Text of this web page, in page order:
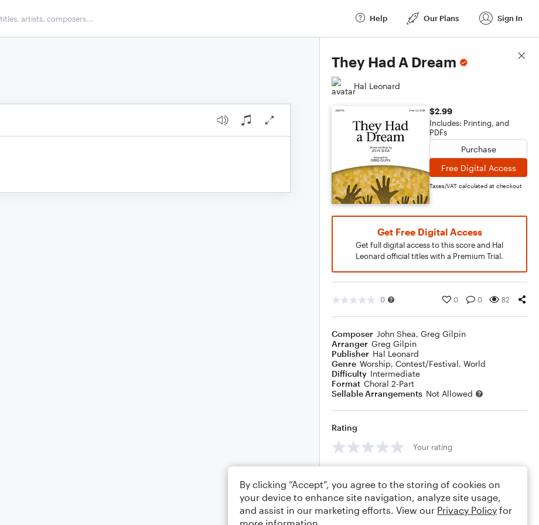
Help Our Plans Sign In
They Had A Dream
Hal Leonard
$2.99
Includes: Printing, and
PDFs
Purchase
Free Digital Access
Taxes/VAT calculated at checkout
Get Free Digital Access
Get full digital access to this score and Hal
Leonard official titles with a Premium Trial.
0 0 0 82
Composer John Shea, Greg Gilpin
Arranger Greg Gilpin
Publisher Hal Leonard
Genre Worship, Contest/Festival, World
Difficulty Intermediate
Format Choral 2-Part
Sellable Arrangements Not Allowed
Rating
Your rating
Score Details
By clicking “Accept”, you agree to the storing of cookies on
your device to enhance site navigation, analyze site usage,
and assist in our marketing efforts. View our Privacy Policy for